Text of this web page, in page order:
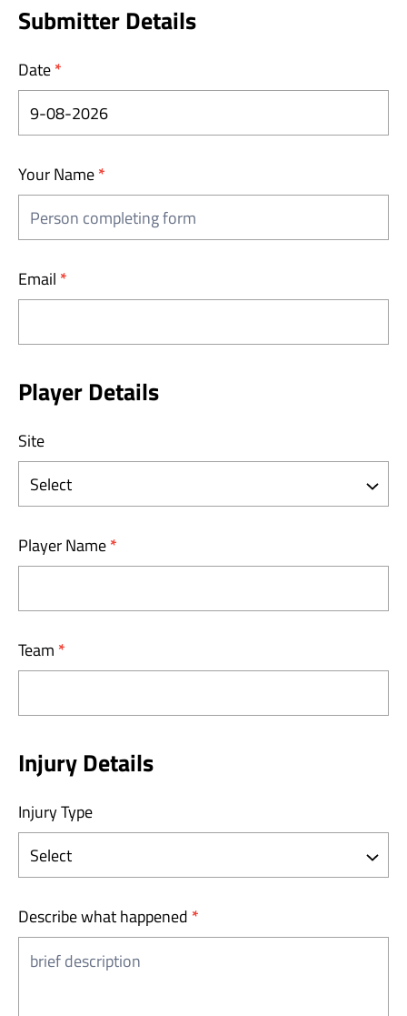
Report
Submitter Details
Date*
Your Name*
Email *
Player Details
Site
Player Name*
Team *
Injury Details
Injury Type
Describe what happened *